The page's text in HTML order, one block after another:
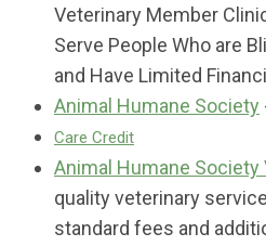
Veterinary Member
Serve People Who are
and Have Limited
Animal Humane Society
Care Credit
Animal Humane Society
quality veterinary
standard fees and